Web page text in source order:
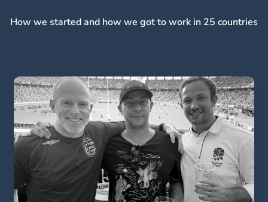
How we started and how we got to work in 25 countries